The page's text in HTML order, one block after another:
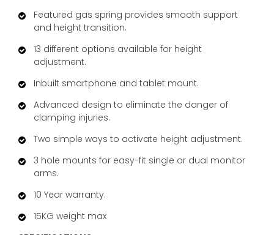
Featured gas spring provides smooth support
and height transition.
13 different options available for height
adjustment.
Inbuilt smartphone and tablet mount.
Advanced design to eliminate the danger of
clamping injuries.
Two simple ways to activate height adjustment.
3 hole mounts for easy-fit single or dual monitor
arms.
10 Year warranty.
15KG weight max